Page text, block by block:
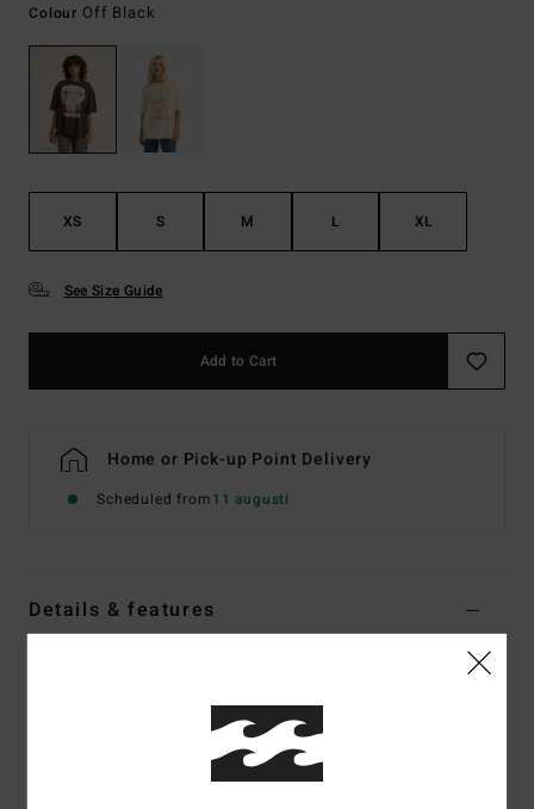
Colour Off Black
XS S M L XL
See Size Guide
Add to Cart
Home or Pick-up Point Delivery
Scheduled from11 augusti
Details & features
Color Codeofb